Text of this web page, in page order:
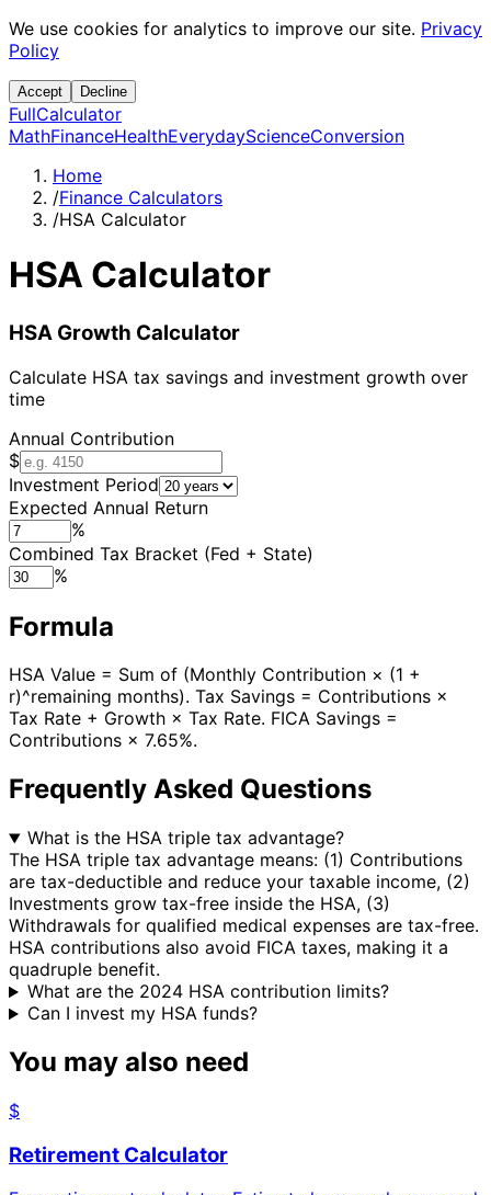
We use cookies for analytics to improve our site. Privacy
Policy
Accept Decline
FullCalculator
MathFinanceHealthEverydayScienceConversion
Home
/Finance Calculators
/HSA Calculator
HSA Calculator
HSA Growth Calculator
Calculate HSA tax savings and investment growth over
time
Annual Contribution
$
Investment Period
Expected Annual Return
%
Combined Tax Bracket (Fed + State)
%
Formula
HSA Value = Sum of (Monthly Contribution × (1 +
r)^remaining months). Tax Savings = Contributions ×
Tax Rate + Growth × Tax Rate. FICA Savings =
Contributions × 7.65%.
Frequently Asked Questions
What is the HSA triple tax advantage?
The HSA triple tax advantage means: (1) Contributions
are tax-deductible and reduce your taxable income, (2)
Investments grow tax-free inside the HSA, (3)
Withdrawals for qualified medical expenses are tax-free.
HSA contributions also avoid FICA taxes, making it a
quadruple benefit.
What are the 2024 HSA contribution limits?
Can I invest my HSA funds?
You may also need
$
Retirement Calculator